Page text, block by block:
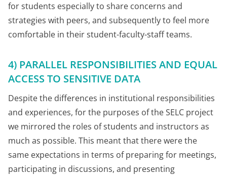
for students especially to share concerns and
strategies with peers, and subsequently to feel more
comfortable in their student-faculty-staff teams.
4) PARALLEL RESPONSIBILITIES AND EQUAL
ACCESS TO SENSITIVE DATA
Despite the differences in institutional responsibilities
and experiences, for the purposes of the SELC project
we mirrored the roles of students and instructors as
much as possible. This meant that there were the
same expectations in terms of preparing for meetings,
participating in discussions, and presenting